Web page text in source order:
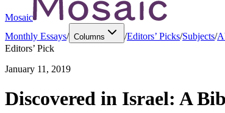
Mosaic
Monthly Essays/ Columns /Editors’ Picks/Subjects/
Editors’ Pick
January 11, 2019
Discovered in Israel: A